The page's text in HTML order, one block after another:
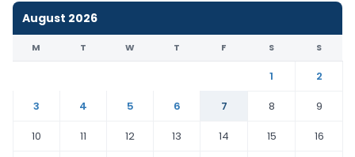
August 2026
M T W T F S S
1
2
3
4 5 6 7 8
9
10
11 12 13 14 15
16